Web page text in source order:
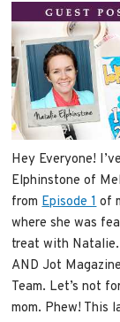
Hey Everyone!
Elphinstone of
fromEpisode 1of
where she was
treat with Natalie.
AND Jot
Team. Let’s not
mom. Phew! This